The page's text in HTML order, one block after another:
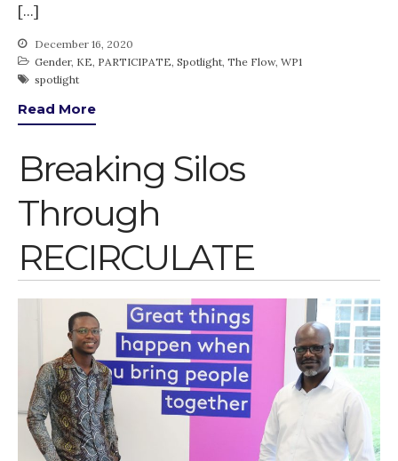
[…]
December 16, 2020
Gender, KE PARTICIPATE Spotlight The Flow, WP1
spotlight
Read More
Breaking Silos
Through
RECIRCULATE